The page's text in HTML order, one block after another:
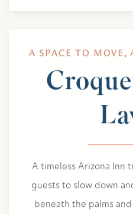
A SPACE TO MOVE,
A timeless Arizona Inn
guests to slow down
beneath the palms